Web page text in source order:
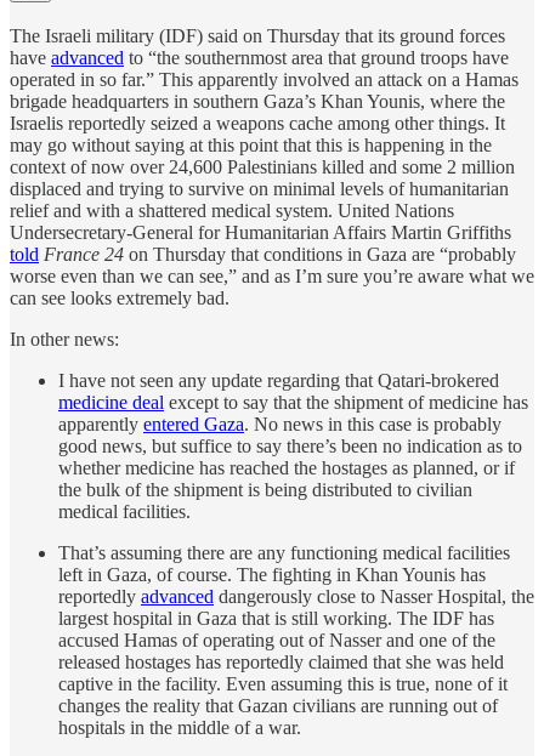
The Israeli military (IDF) said on Thursday that its ground forces
have advanced to “the southernmost area that ground troops have
operated in so far.” This apparently involved an attack on a Hamas
brigade headquarters in southern Gaza’s Khan Younis, where the
Israelis reportedly seized a weapons cache among other things. It
may go without saying at this point that this is happening in the
context of now over 24,600 Palestinians killed and some 2 million
displaced and trying to survive on minimal levels of humanitarian
relief and with a shattered medical system. United Nations
Undersecretary-General for Humanitarian Affairs Martin Griffiths
told France 24 on Thursday that conditions in Gaza are “probably
worse even than we can see,” and as I’m sure you’re aware what we
can see looks extremely bad.
In other news:
I have not seen any update regarding that Qatari-brokered
medicine deal except to say that the shipment of medicine has
apparently entered Gaza. No news in this case is probably
good news, but suffice to say there’s been no indication as to
whether medicine has reached the hostages as planned, or if
the bulk of the shipment is being distributed to civilian
medical facilities.
That’s assuming there are any functioning medical facilities
left in Gaza, of course. The fighting in Khan Younis has
reportedly advanced dangerously close to Nasser Hospital, the
largest hospital in Gaza that is still working. The IDF has
accused Hamas of operating out of Nasser and one of the
released hostages has reportedly claimed that she was held
captive in the facility. Even assuming this is true, none of it
changes the reality that Gazan civilians are running out of
hospitals in the middle of a war.